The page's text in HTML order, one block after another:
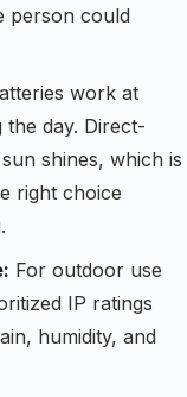
person could
work at
day. Direct-
shines, which is
right choice
For outdoor use
IP ratings
humidity, and